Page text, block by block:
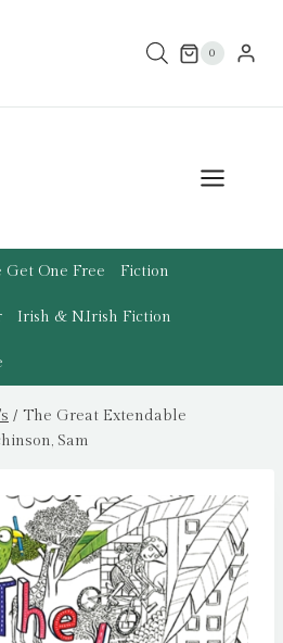
0
Get One Free Fiction
Irish & N.Irish Fiction
/ The Great Extendable
Sam